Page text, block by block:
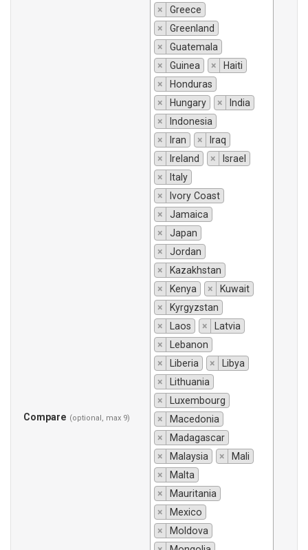
Compare (optional, max 9)
×
Greece
×
Greenland
×
Guatemala
×
Guinea ×
Haiti
×
Honduras
×
Hungary ×
India
×
Indonesia
×
Iran ×
Iraq
×
Ireland ×
Israel
×
Italy
×
Ivory Coast
×
Jamaica
×
Japan
×
Jordan
×
Kazakhstan
×
Kenya ×
Kuwait
×
Kyrgyzstan
×
Laos ×
Latvia
×
Lebanon
×
Liberia ×
Libya
×
Lithuania
×
Luxembourg
×
Macedonia
×
Madagascar
×
Malaysia ×
Mali
×
Malta
×
Mauritania
×
Mexico
×
Moldova